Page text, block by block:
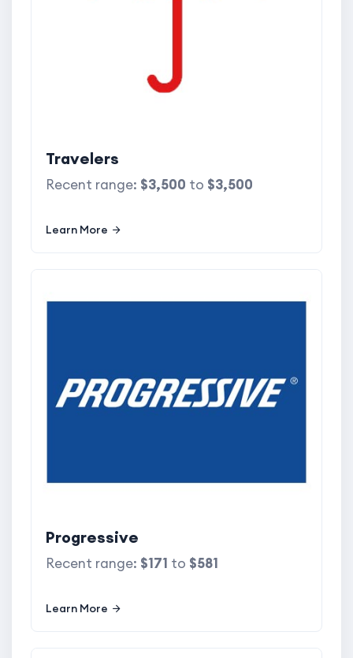
Travelers
Recent range: $3,500 to $3,500
Learn More
Progressive
Recent range: $171 to $581
Learn More